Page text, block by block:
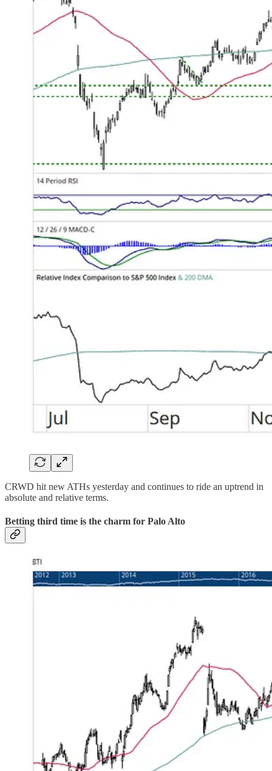
CRWD hit new ATHs yesterday and continues to ride an uptrend in
absolute and relative terms.
Betting third time is the charm for Palo Alto